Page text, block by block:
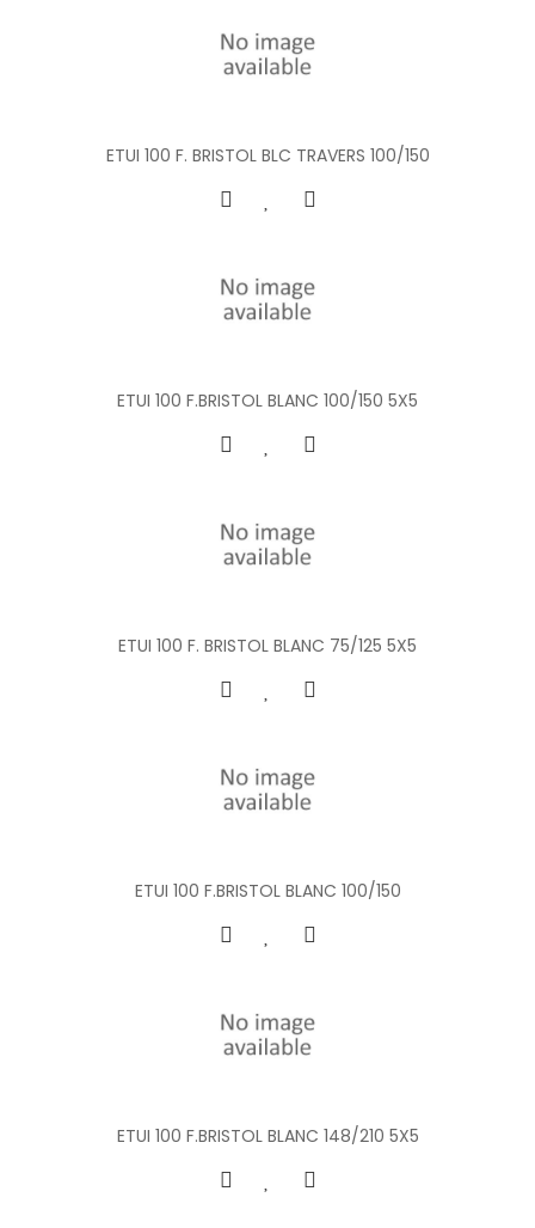
ETUI 100 F. BRISTOL BLC TRAVERS 100/150
ETUI 100 F.BRISTOL BLANC 100/150 5X5
ETUI 100 F. BRISTOL BLANC 75/125 5X5
ETUI 100 F.BRISTOL BLANC 100/150
ETUI 100 F.BRISTOL BLANC 148/210 5X5